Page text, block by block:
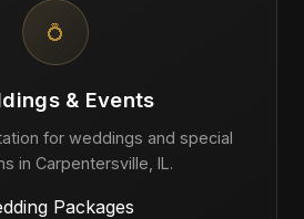
💍
& Events
for weddings and special
in Carpentersville, IL.
Packages